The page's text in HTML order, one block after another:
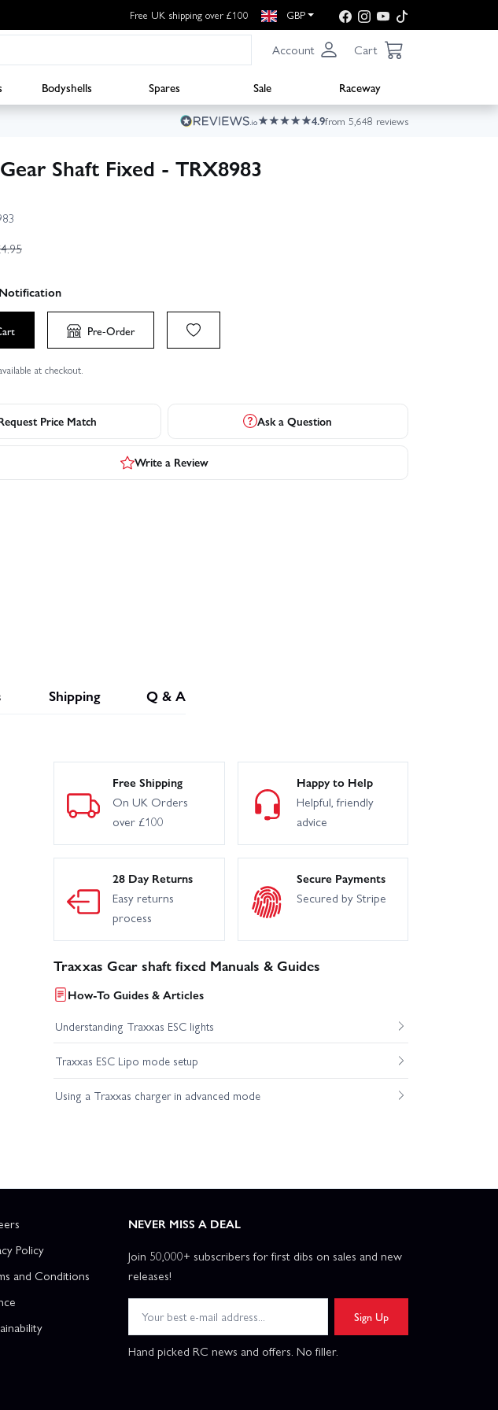
Free UK shipping over £100 GBP
Account Cart
Bodyshells Spares Sale
Raceway
4.9from 5,648 reviews
Shaft Fixed - TRX8983
4.95
Pre-Order
at checkout.
Price Match Ask a Question
Write a Review
Shipping Q & A
Free Shipping
On UK Orders
over £100
Happy to Help
Helpful, friendly
advice
28 Day Returns
Easy returns
process
Secure Payments
Secured by Stripe
Traxxas Gear shaft fixed Manuals & Guides
How-To Guides & Articles
Understanding Traxxas ESC lights
Traxxas ESC Lipo mode setup
Using a Traxxas charger in advanced mode
Policy
and Conditions
NEVER MISS A DEAL
Join 50,000+ subscribers for first dibs on sales and new
releases!
Sign Up
Hand picked RC news and offers. No filler.